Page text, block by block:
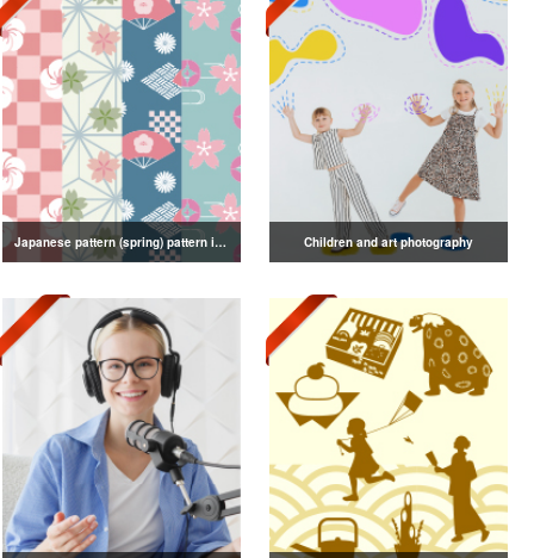
Japanese pattern (spring) pattern illustration Children and art photography